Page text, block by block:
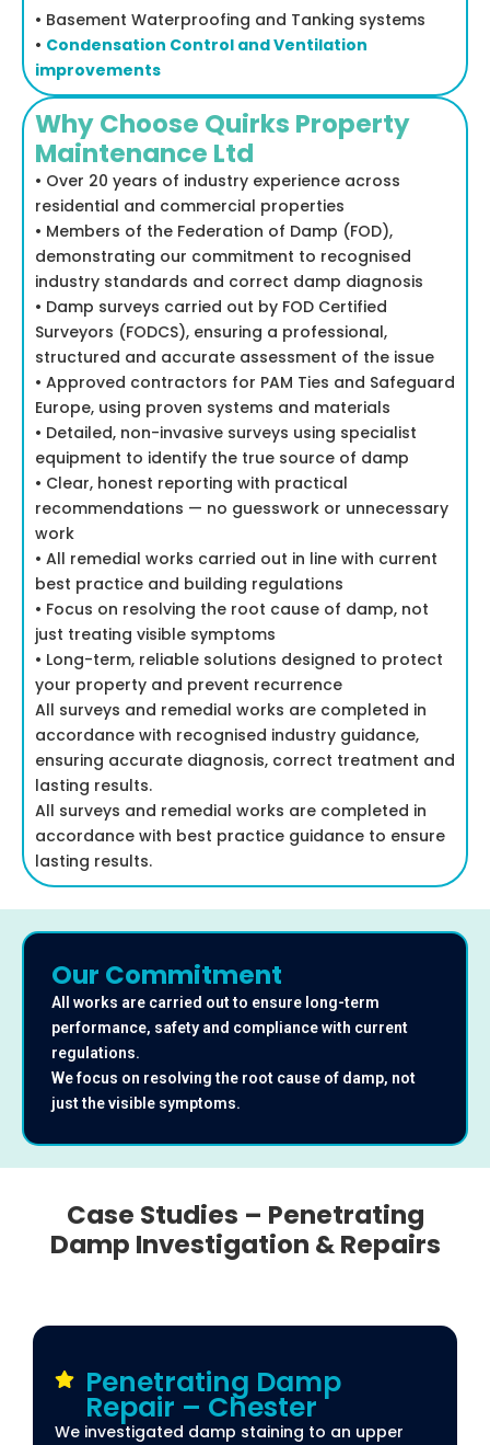
• Basement Waterproofing and Tanking systems
• Condensation Control and Ventilation
improvements
Why Choose Quirks Property
Maintenance Ltd
• Over 20 years of industry experience across
residential and commercial properties
• Members of the Federation of Damp (FOD),
demonstrating our commitment to recognised
industry standards and correct damp diagnosis
• Damp surveys carried out by FOD Certified
Surveyors (FODCS), ensuring a professional,
structured and accurate assessment of the issue
• Approved contractors for PAM Ties and Safeguard
Europe, using proven systems and materials
• Detailed, non-invasive surveys using specialist
equipment to identify the true source of damp
• Clear, honest reporting with practical
recommendations — no guesswork or unnecessary
work
• All remedial works carried out in line with current
best practice and building regulations
• Focus on resolving the root cause of damp, not
just treating visible symptoms
• Long-term, reliable solutions designed to protect
your property and prevent recurrence
All surveys and remedial works are completed in
accordance with recognised industry guidance,
ensuring accurate diagnosis, correct treatment and
lasting results.
All surveys and remedial works are completed in
accordance with best practice guidance to ensure
lasting results.
Our Commitment
All works are carried out to ensure long-term
performance, safety and compliance with current
regulations.
We focus on resolving the root cause of damp, not
just the visible symptoms.
Case Studies – Penetrating
Damp Investigation & Repairs
Penetrating Damp
Repair – Chester
We investigated damp staining to an upper